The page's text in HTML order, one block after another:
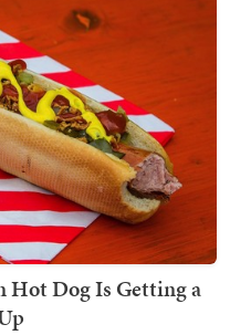
Dog Is Getting a